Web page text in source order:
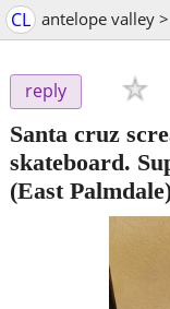
CL antelope valley
reply
Santa cruz
skateboard.
(East